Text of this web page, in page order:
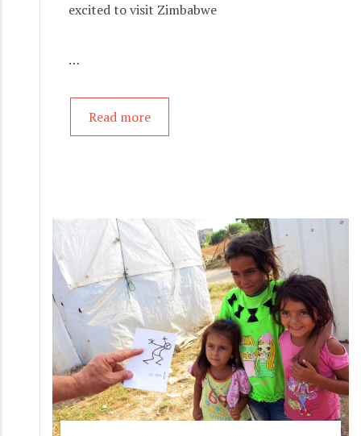
excited to visit Zimbabwe
…
Read more